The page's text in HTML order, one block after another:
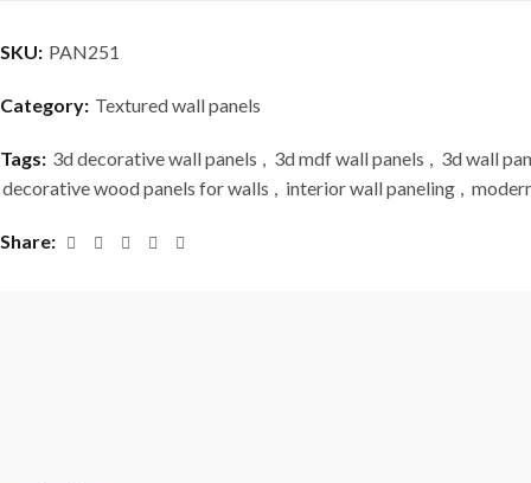
SKU: PAN251
Category: Textured wall panels
Tags: 3d decorative wall panels , 3d mdf wall panels , 3d wall
decorative wood panels for walls , interior wall paneling ,
Share